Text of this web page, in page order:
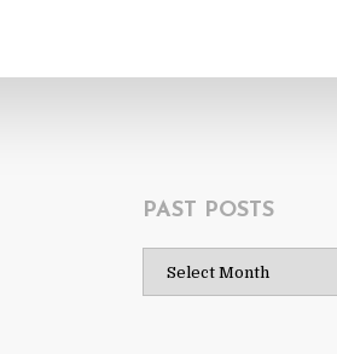
PAST POSTS
Past
Posts